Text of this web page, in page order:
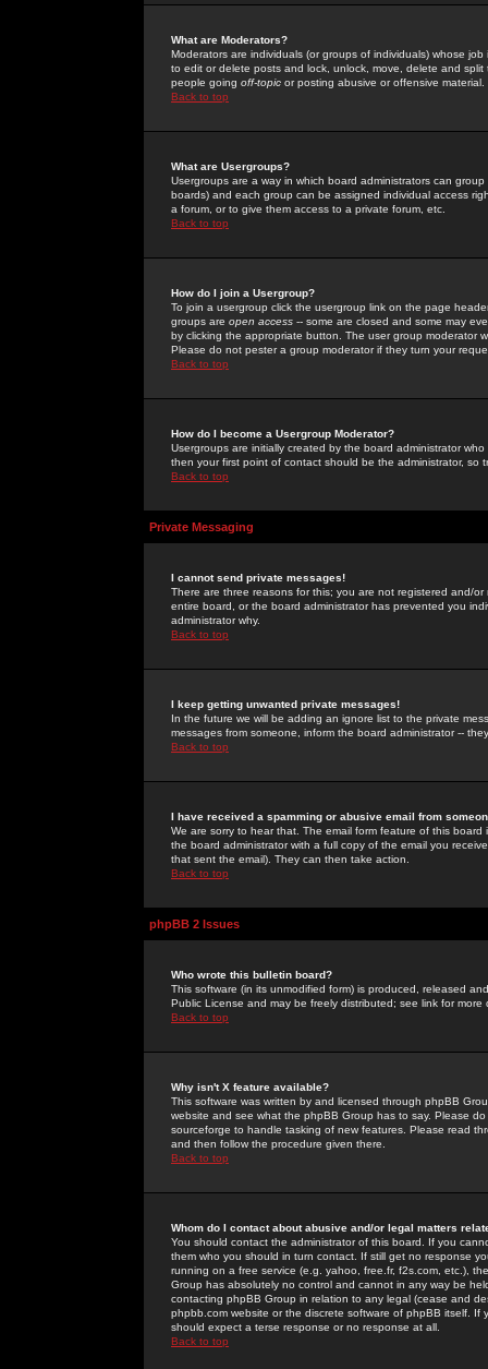
What are Moderators?
Moderators are individuals (or groups of individuals) whose
to edit or delete posts and lock, unlock, move, delete and
people going off-topic or posting abusive or offensive material.
Back to top
What are Usergroups?
Usergroups are a way in which board administrators can
boards) and each group can be assigned individual access
a forum, or to give them access to a private forum, etc.
Back to top
How do I join a Usergroup?
To join a usergroup click the usergroup link on the page
groups are open access -- some are closed and some may
by clicking the appropriate button. The user group moderator
Please do not pester a group moderator if they turn your
Back to top
How do I become a Usergroup Moderator?
Usergroups are initially created by the board administrator
then your first point of contact should be the administrator, so
Back to top
Private Messaging
I cannot send private messages!
There are three reasons for this; you are not registered and/
entire board, or the board administrator has prevented you
administrator why.
Back to top
I keep getting unwanted private messages!
In the future we will be adding an ignore list to the private
messages from someone, inform the board administrator --
Back to top
I have received a spamming or abusive email from
We are sorry to hear that. The email form feature of this
the board administrator with a full copy of the email you
that sent the email). They can then take action.
Back to top
phpBB 2 Issues
Who wrote this bulletin board?
This software (in its unmodified form) is produced, released
Public License and may be freely distributed; see link for more
Back to top
Why isn't X feature available?
This software was written by and licensed through phpBB
website and see what the phpBB Group has to say. Please
sourceforge to handle tasking of new features. Please read
and then follow the procedure given there.
Back to top
Whom do I contact about abusive and/or legal matters
You should contact the administrator of this board. If you
them who you should in turn contact. If still get no response
running on a free service (e.g. yahoo, free.fr, f2s.com, etc.),
Group has absolutely no control and cannot in any way be
contacting phpBB Group in relation to any legal (cease and
phpbb.com website or the discrete software of phpBB itself.
should expect a terse response or no response at all.
Back to top